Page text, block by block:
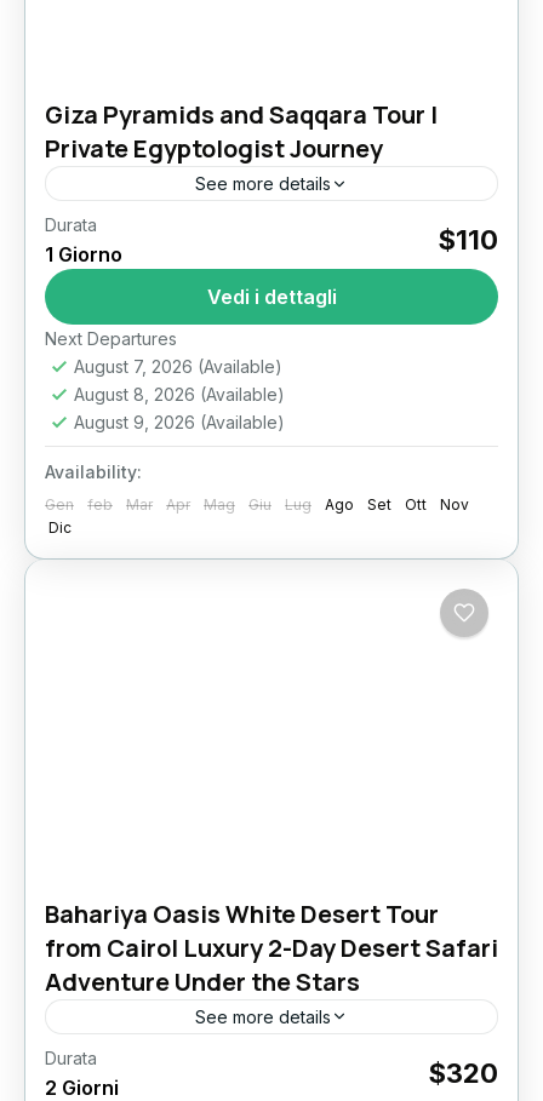
Giza Pyramids and Saqqara Tour |
Private Egyptologist Journey
See more details
Giza Pyramids and Saqqara Tour: Unveiling the
Evolution of Ancient Egyptian Pyramids For
travelers passionate about ancient civilizations,
few experiences match the depth and
wonder...
Il Cairo
Durata
1 Giorno $110
Vedi i dettagli
Next Departures
August 7, 2026 (Available)
August 8, 2026 (Available)
August 9, 2026 (Available)
Availability:
Gen feb Mar Apr Mag Giu Lug Ago Set Ott
Nov
Dic
Bahariya Oasis White Desert Tour
from Cairo| Luxury 2-Day Desert Safari
Adventure Under the Stars
See more details
Escape to Eternity: Your 2 Day Bahariya Oasis
White Desert Tour from Cairo Awaits In the
Durata
2 Giorni $320